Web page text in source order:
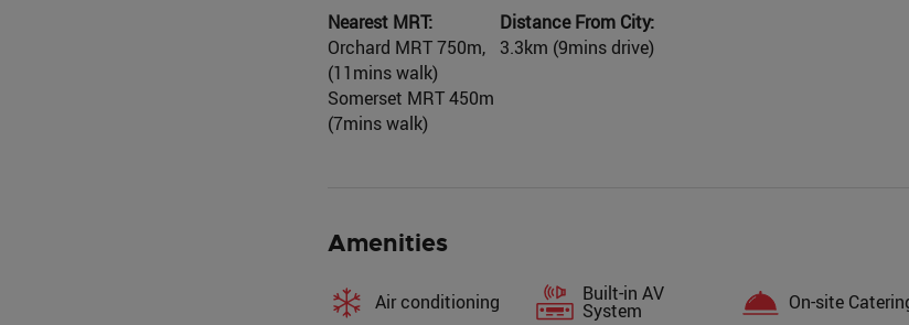
Nearest MRT:
Orchard MRT 750m,
(11mins walk)
Somerset MRT 450m
(7mins walk)
Distance From City:
3.3km (9mins drive)
Amenities
Air conditioning Built-in AV
System On-site